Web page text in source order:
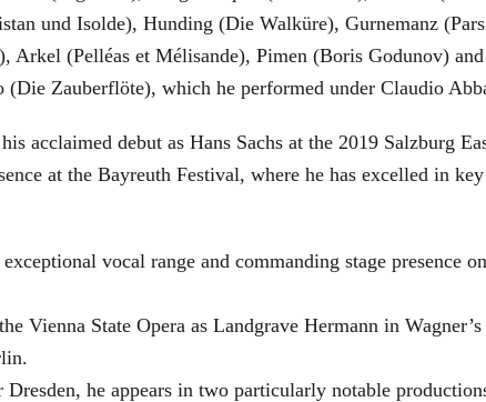
und Isolde), Hunding (Die Walküre), Gurnemanz
Arkel (Pelléas et Mélisande), Pimen (Boris Godunov)
(Die Zauberflöte), which he performed under Claudio
acclaimed debut as Hans Sachs at the 2019 Salzburg
at the Bayreuth Festival, where he has excelled in
vocal range and commanding stage presence
Vienna State Opera as Landgrave Hermann in Wagner’s
he appears in two particularly notable